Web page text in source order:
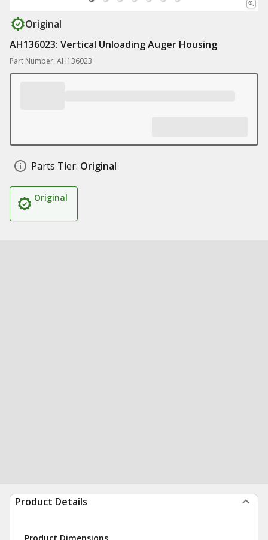
Original
AH136023: Vertical Unloading Auger Housing
Part Number: AH136023
Parts Tier: Original
Original
Product Details